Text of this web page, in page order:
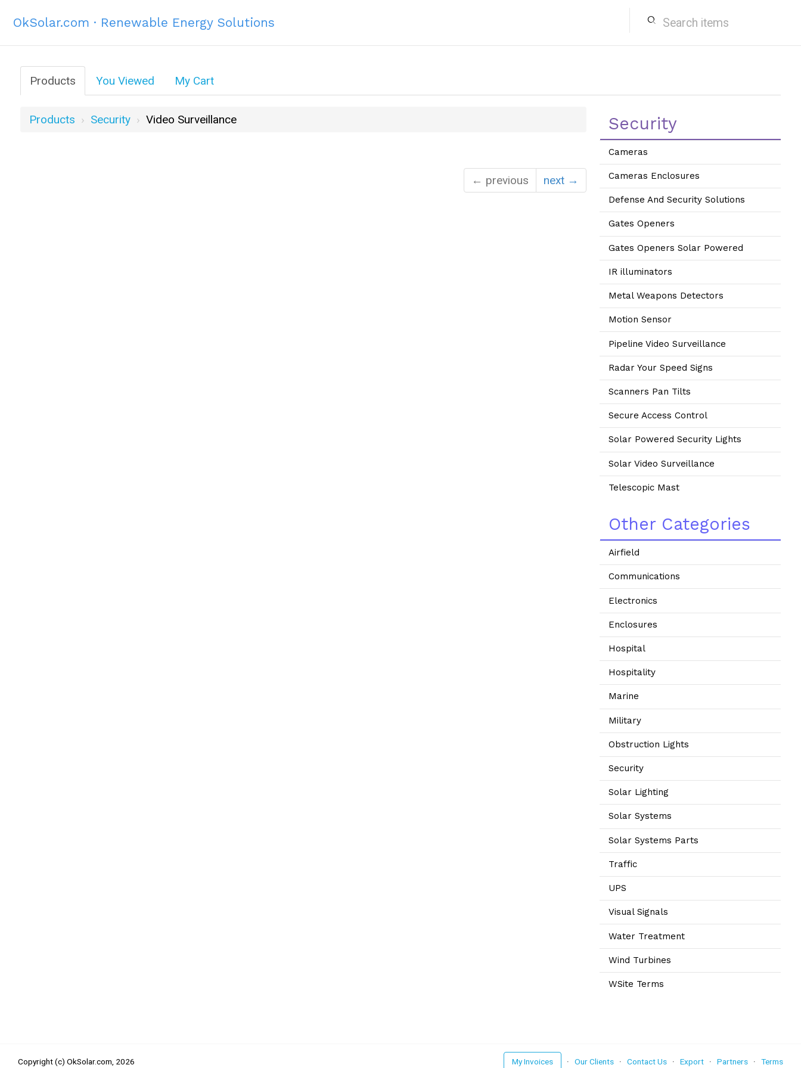
OkSolar.com · Renewable Energy Solutions search
Products You Viewed My Cart
Products Security Video Surveillance
← previous next →
Security
Cameras
Cameras Enclosures
Defense And Security Solutions
Gates Openers
Gates Openers Solar Powered
IR illuminators
Metal Weapons Detectors
Motion Sensor
Pipeline Video Surveillance
Radar Your Speed Signs
Scanners Pan Tilts
Secure Access Control
Solar Powered Security Lights
Solar Video Surveillance
Telescopic Mast
Other Categories
Airfield
Communications
Electronics
Enclosures
Hospital
Hospitality
Marine
Military
Obstruction Lights
Security
Solar Lighting
Solar Systems
Solar Systems Parts
Traffic
UPS
Visual Signals
Water Treatment
Wind Turbines
WSite Terms
My Invoices · Our Clients · Contact Us · Export · Partners · Terms
Copyright (c) OkSolar.com, 2026